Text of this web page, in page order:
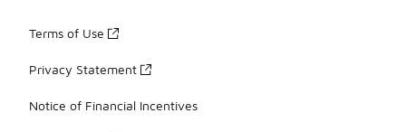
Terms of Use
Privacy Statement
Notice of Financial Incentives